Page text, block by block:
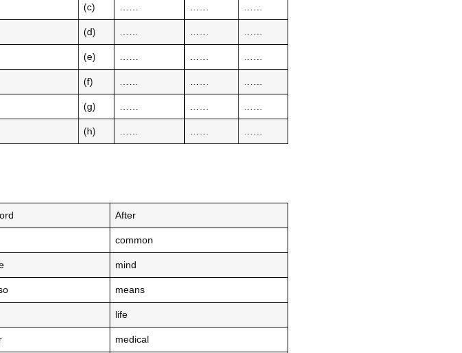
(c) …… …… ……
(d) …… …… ……
(e) …… …… ……
(f) …… …… ……
(g) …… …… ……
(h) …… …… ……
After
common
mind
means
life
medical